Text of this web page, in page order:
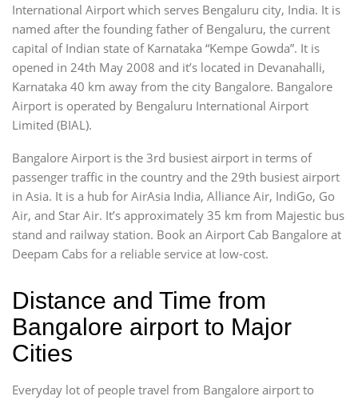
International Airport which serves Bengaluru city, India. It is
named after the founding father of Bengaluru, the current
capital of Indian state of Karnataka “Kempe Gowda”. It is
opened in 24th May 2008 and it’s located in Devanahalli,
Karnataka 40 km away from the city Bangalore. Bangalore
Airport is operated by Bengaluru International Airport
Limited (BIAL).
Bangalore Airport is the 3rd busiest airport in terms of
passenger traffic in the country and the 29th busiest airport
in Asia. It is a hub for AirAsia India, Alliance Air, IndiGo, Go
Air, and Star Air. It’s approximately 35 km from Majestic bus
stand and railway station. Book an Airport Cab Bangalore at
Deepam Cabs for a reliable service at low-cost.
Distance and Time from
Bangalore airport to Major
Cities
Everyday lot of people travel from Bangalore airport to